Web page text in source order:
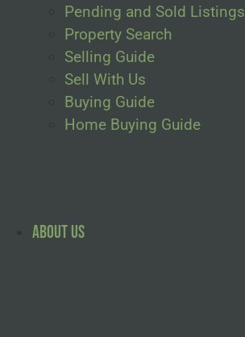
Pending and Sold Listings
Property Search
Selling Guide
Sell With Us
Buying Guide
Home Buying Guide
About Us